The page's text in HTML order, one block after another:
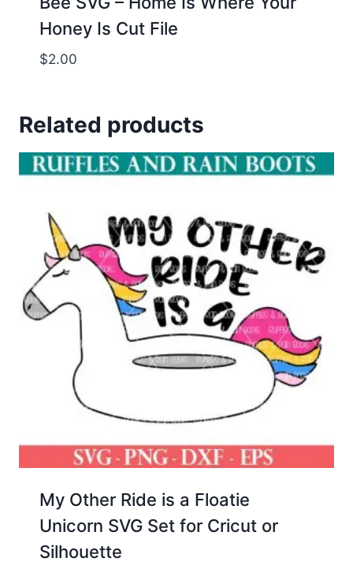
Honey Is Cut File
$2.00
Related products
My Other Ride is a Floatie
Unicorn SVG Set for Cricut or
Silhouette